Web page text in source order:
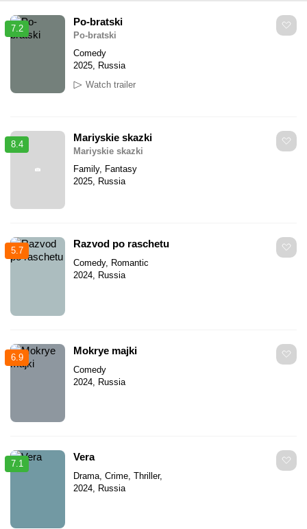
7.2
Po-bratski
Po-bratski
Comedy
2025, Russia
Watch trailer
8.4
Mariyskie skazki
Mariyskie skazki
Family, Fantasy
2025, Russia
5.7
Razvod po raschetu
Comedy, Romantic
2024, Russia
6.9
Mokrye majki
Comedy
2024, Russia
7.1
Vera
Drama, Crime, Thriller,
2024, Russia